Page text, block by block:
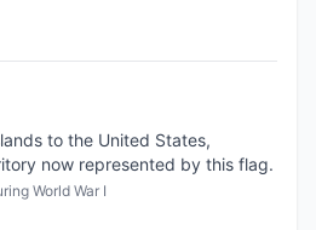
to the United States,
now represented by this flag.
World War I